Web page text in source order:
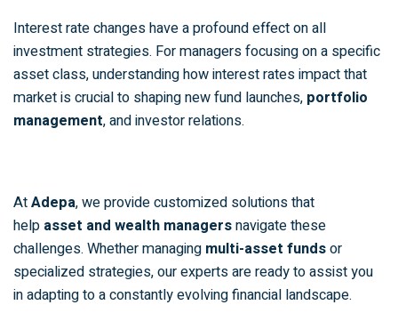
Interest rate changes have a profound effect on all
investment strategies. For managers focusing on a specific
asset class, understanding how interest rates impact that
market is crucial to shaping new fund launches, portfolio
management, and investor relations.
AtAdepa, we provide customized solutions that
help asset and wealth managersnavigate these
challenges. Whether managing multi-asset fundsor
specialized strategies, our experts are ready to assist you
in adapting to a constantly evolving financial landscape.